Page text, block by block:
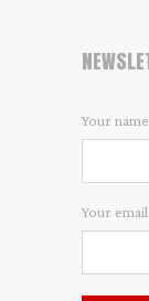
Your name
Your email